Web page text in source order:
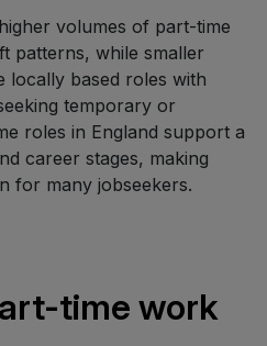
volumes of part-time
patterns, while smaller
locally based roles with
temporary or
roles in England support a
career stages, making
for many jobseekers.
time work